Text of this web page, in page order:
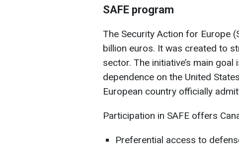
SAFE program
The Security Action for Europe
billion euros. It was created to
sector. The initiative’s main
dependence on the United
European country officially
Participation in SAFE offers
Preferential access to